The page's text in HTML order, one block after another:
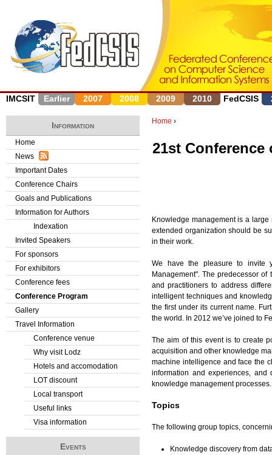
IMCSIT Earlier 2007 2008 2009 2010 FedCSIS
r
e
h
e
r
e
Home ›
21st
Knowledge management is a
extended organization should be
in their work.
We have the pleasure to invite
Management". The predecessor
and practitioners to address
intelligent techniques and
the first under its current name.
the world. In 2012 we’ve joined to
The aim of this event is to create
acquisition and other knowledge
machine intelligence and face the
information and experiences, and
knowledge management processes.
Topics
The following group topics,
Knowledge discovery from
Information
Home
News
Important Dates
Conference Chairs
Goals and Publications
Information for Authors
Indexation
Invited Speakers
For sponsors
For exhibitors
Conference fees
Conference Program
Gallery
Travel Information
Conference venue
Why visit Lodz
Hotels and accomodation
LOT discount
Local transport
Useful links
Visa information
Events